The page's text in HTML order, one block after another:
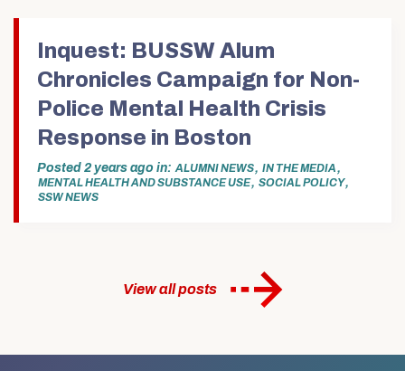
in
new
window)
Inquest: BUSSW Alum
Chronicles Campaign for Non-
Police Mental Health Crisis
Response in Boston
Posted 2 years ago in ALUMNI NEWS, IN THE MEDIA,
MENTAL HEALTH AND SUBSTANCE USE, SOCIAL POLICY,
SSW NEWS
View all posts